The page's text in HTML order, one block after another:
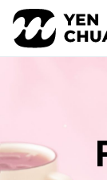
Skip
content